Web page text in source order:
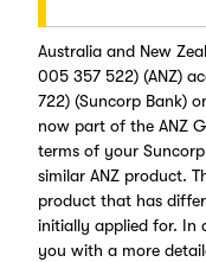
Australia and New
005 357 522) (ANZ)
722) (Suncorp Bank)
now part of the ANZ
terms of your
similar ANZ product.
product that has
initially applied for. In
you with a more